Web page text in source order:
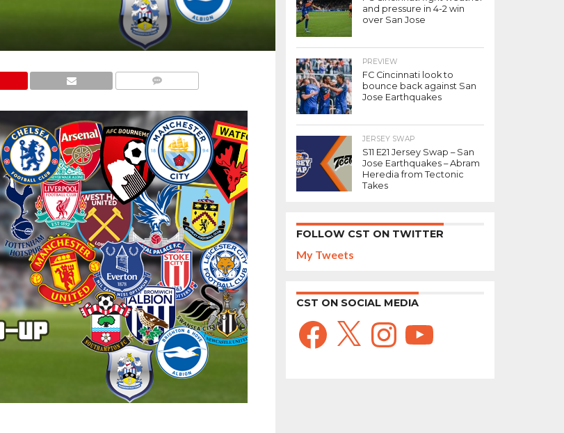
and pressure in 4-2 win
over San Jose
PREVIEW
FC Cincinnati look to
bounce back against San
Jose Earthquakes
JERSEY SWAP
S11 E21 Jersey Swap – San
Jose Earthquakes – Abram
Heredia from Tectonic
Takes
FOLLOW CST ON TWITTER
My Tweets
CST ON SOCIAL MEDIA
Facebook
X InstagramYouTube